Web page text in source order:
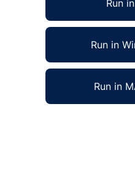
Run
Run in
Run in